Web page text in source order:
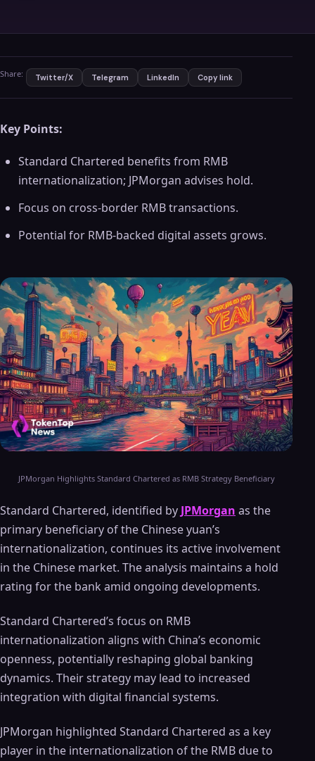
Share: Twitter/X Telegram LinkedIn Copy link
Key Points:
Standard Chartered benefits from RMB
internationalization; JPMorgan advises hold.
Focus on cross-border RMB transactions.
Potential for RMB-backed digital assets grows.
JPMorgan Highlights Standard Chartered as RMB Strategy Beneficiary
Standard Chartered, identified by JPMorgan as the
primary beneficiary of the Chinese yuan’s
internationalization, continues its active involvement
in the Chinese market. The analysis maintains a hold
rating for the bank amid ongoing developments.
Standard Chartered’s focus on RMB
internationalization aligns with China’s economic
openness, potentially reshaping global banking
dynamics. Their strategy may lead to increased
integration with digital financial systems.
JPMorgan highlighted Standard Chartered as a key
player in the internationalization of the RMB due to